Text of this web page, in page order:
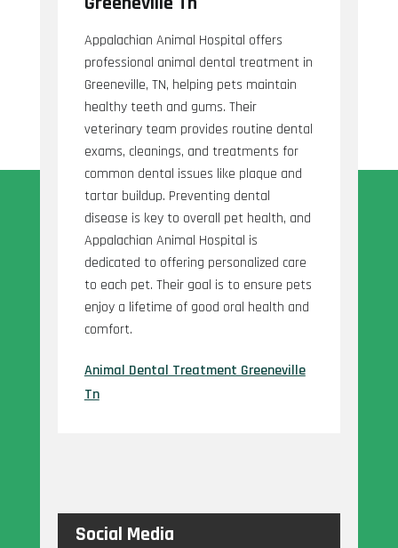
Appalachian Animal Hospital offers
professional animal dental treatment in
Greeneville, TN, helping pets maintain
healthy teeth and gums. Their
veterinary team provides routine dental
exams, cleanings, and treatments for
common dental issues like plaque and
tartar buildup. Preventing dental
disease is key to overall pet health, and
Appalachian Animal Hospital is
dedicated to offering personalized care
to each pet. Their goal is to ensure pets
enjoy a lifetime of good oral health and
comfort.
Animal Dental Treatment Greeneville
Tn
Social Media